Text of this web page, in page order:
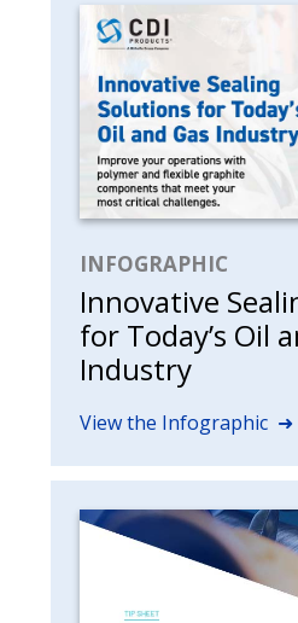
INFOGRAPHIC
Innovative
for Today’s Oil
Industry
View the Infographic ➜